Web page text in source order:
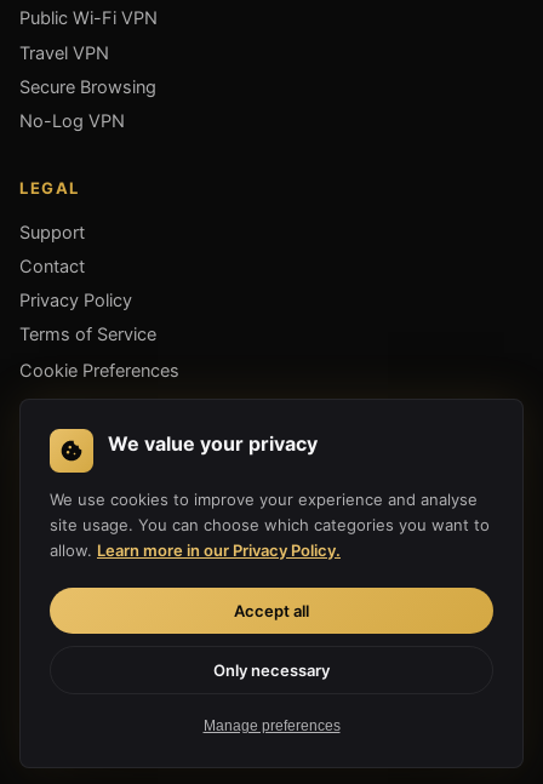
Public Wi-Fi VPN
Travel VPN
Secure Browsing
No-Log VPN
LEGAL
Support
Contact
Privacy Policy
Terms of Service
Cookie Preferences
GET THE APP
Copyright 2019-2026 Hula Link Technology Co., Ltd. All Rights
Made with ♥ for a free internet
We value your privacy
We use cookies to improve your experience and analyse
site usage. You can choose which categories you want to
allow. Learn more in our Privacy Policy.
Accept all
Only necessary
Manage preferences